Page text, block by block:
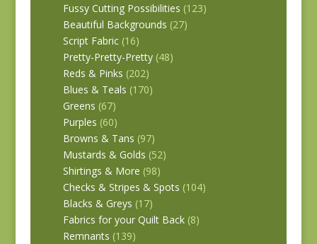
Fussy Cutting Possibilities (123)
Beautiful Backgrounds (27)
Script Fabric (16)
Pretty-Pretty-Pretty (48)
Reds & Pinks (202)
Blues & Teals (170)
Greens (67)
Purples (60)
Browns & Tans (97)
Mustards & Golds (52)
Shirtings & More (98)
Checks & Stripes & Spots (104)
Blacks & Greys (17)
Fabrics for your Quilt Back (8)
Remnants (139)